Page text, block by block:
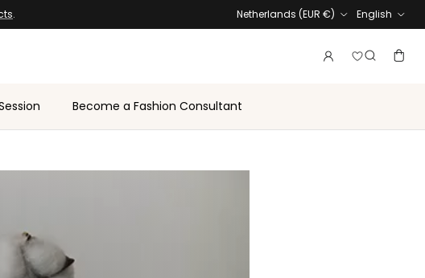
. Netherlands (EUR €) English
AccountLogin to
Search
Become a Fashion Consultant